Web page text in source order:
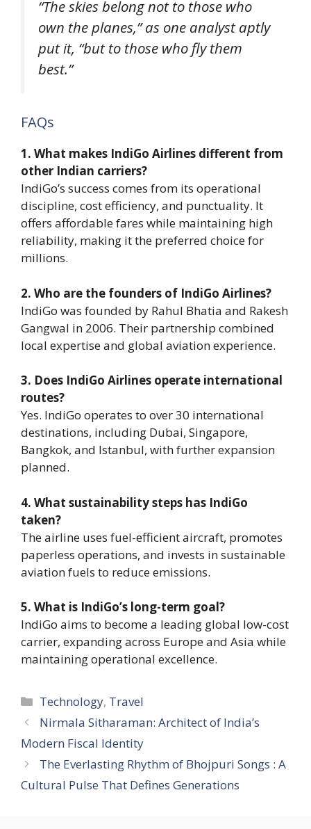
“The skies belong not to those who
own the planes,” as one analyst aptly
put it, “but to those who fly them
best.”
FAQs
1. What makes IndiGo Airlines different from
other Indian carriers?
IndiGo’s success comes from its operational
discipline, cost efficiency, and punctuality. It
offers affordable fares while maintaining high
reliability, making it the preferred choice for
millions.
2. Who are the founders of IndiGo Airlines?
IndiGo was founded by Rahul Bhatia and Rakesh
Gangwal in 2006. Their partnership combined
local expertise and global aviation experience.
3. Does IndiGo Airlines operate international
routes?
Yes. IndiGo operates to over 30 international
destinations, including Dubai, Singapore,
Bangkok, and Istanbul, with further expansion
planned.
4. What sustainability steps has IndiGo
taken?
The airline uses fuel-efficient aircraft, promotes
paperless operations, and invests in sustainable
aviation fuels to reduce emissions.
5. What is IndiGo’s long-term goal?
IndiGo aims to become a leading global low-cost
carrier, expanding across Europe and Asia while
maintaining operational excellence.
Categories
Technology, Travel
Nirmala Sitharaman: Architect of India’s
Modern Fiscal Identity
The Everlasting Rhythm of Bhojpuri Songs : A
Cultural Pulse That Defines Generations